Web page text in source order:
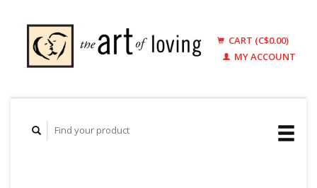
CART (C$0.00)
MY ACCOUNT